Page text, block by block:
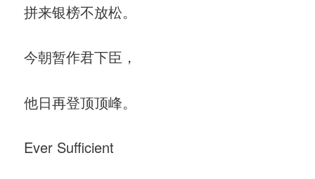
拼来银榜不放松。
今朝暂作君下臣，
他日再登顶顶峰。
Ever Sufficient